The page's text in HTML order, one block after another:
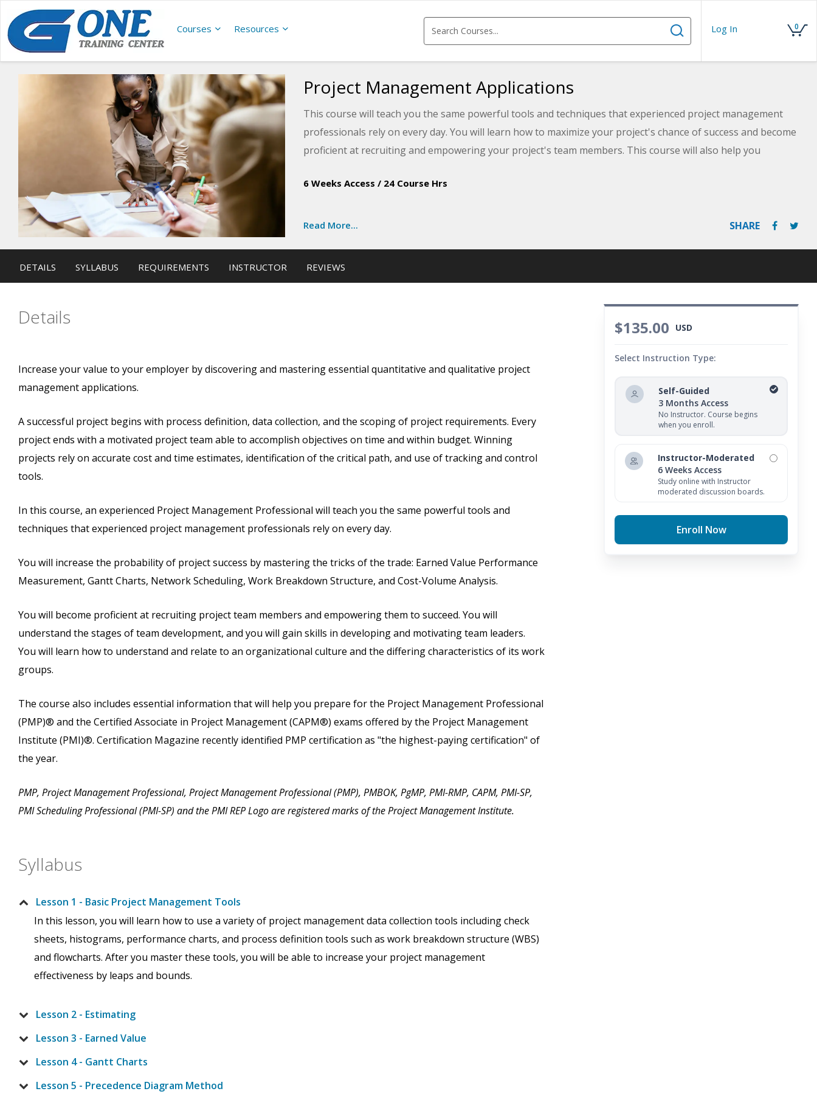
Courses Resources Log In 0
Project Management Applications
This course will teach you the same powerful tools and techniques that experienced project management
professionals rely on every day. You will learn how to maximize your project's chance of success and become
proficient at recruiting and empowering your project's team members. This course will also help you
Associate in Project Management (CAPM®) exams offered by the Project Management Institute, PMI®.
6 Weeks Access / 24 Course Hrs
Read More... SHARE
DETAILS SYLLABUS REQUIREMENTS INSTRUCTOR REVIEWS
$135.00 USD
Select Instruction Type:
Self-Guided
3 Months Access
No Instructor. Course begins
when you enroll.
Instructor-Moderated
6 Weeks Access
Study online with Instructor
moderated discussion boards.
Enroll Now
Details
Increase your value to your employer by discovering and mastering essential quantitative and qualitative project
management applications.
A successful project begins with process definition, data collection, and the scoping of project requirements. Every
project ends with a motivated project team able to accomplish objectives on time and within budget. Winning
projects rely on accurate cost and time estimates, identification of the critical path, and use of tracking and control
tools.
In this course, an experienced Project Management Professional will teach you the same powerful tools and
techniques that experienced project management professionals rely on every day.
You will increase the probability of project success by mastering the tricks of the trade: Earned Value Performance
Measurement, Gantt Charts, Network Scheduling, Work Breakdown Structure, and Cost-Volume Analysis.
You will become proficient at recruiting project team members and empowering them to succeed. You will
understand the stages of team development, and you will gain skills in developing and motivating team leaders.
You will learn how to understand and relate to an organizational culture and the differing characteristics of its work
groups.
The course also includes essential information that will help you prepare for the Project Management Professional
(PMP)® and the Certified Associate in Project Management (CAPM®) exams offered by the Project Management
Institute (PMI)®. Certification Magazine recently identified PMP certification as "the highest-paying certification" of
the year.
PMP, Project Management Professional, Project Management Professional (PMP), PMBOK, PgMP, PMI-RMP, CAPM, PMI-SP,
PMI Scheduling Professional (PMI-SP) and the PMI REP Logo are registered marks of the Project Management Institute.
Syllabus
Lesson 1 - Basic Project Management Tools
In this lesson, you will learn how to use a variety of project management data collection tools including check
sheets, histograms, performance charts, and process definition tools such as work breakdown structure (WBS)
and flowcharts. After you master these tools, you will be able to increase your project management
effectiveness by leaps and bounds.
Lesson 2 - Estimating
Lesson 3 - Earned Value
Lesson 4 - Gantt Charts
Lesson 5 - Precedence Diagram Method